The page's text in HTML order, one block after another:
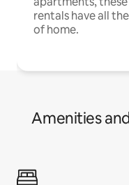
rentals have all
of home.
Amenities